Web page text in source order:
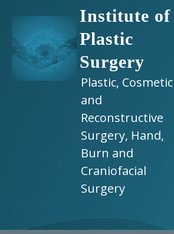
Institute of
Plastic
Surgery
Plastic, Cosmetic
and
Reconstructive
Surgery, Hand,
Burn and
Craniofacial
Surgery